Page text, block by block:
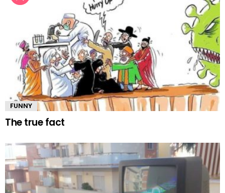
FUNNY
The true fact